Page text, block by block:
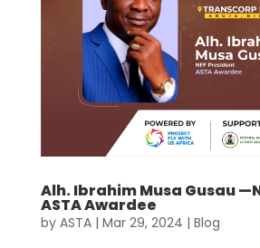
Alh. Ibrahim Musa Gusau
ASTA Awardee
by ASTA| Mar 29, 2024 | Blog